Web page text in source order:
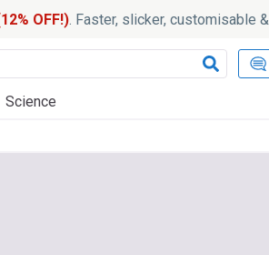
OFF!). Faster, slicker, customisable &
Science